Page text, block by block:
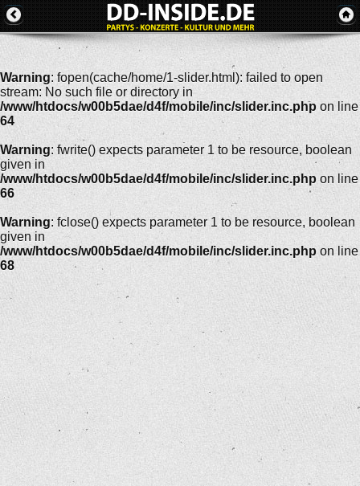
Warning: fopen(cache/home/1-slider.html): failed to open
stream: No such file or directory in
/www/htdocs/w00b5dae/d4f/mobile/inc/slider.inc.php on line
64
Warning: fwrite() expects parameter 1 to be resource, boolean
given in
/www/htdocs/w00b5dae/d4f/mobile/inc/slider.inc.php on line
66
Warning: fclose() expects parameter 1 to be resource, boolean
given in
/www/htdocs/w00b5dae/d4f/mobile/inc/slider.inc.php on line
68